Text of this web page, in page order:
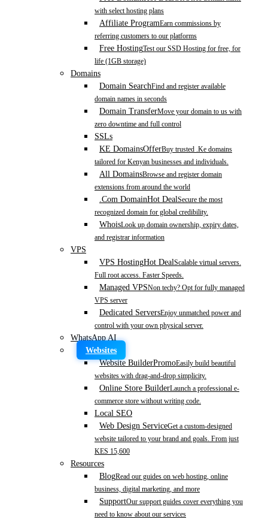
with select hosting plans
Affiliate ProgramEarn commissions by
referring customers to our platforms
Free HostingTest our SSD Hosting for free, for
life (1GB storage)
Domains
Domain SearchFind and register available
domain names in seconds
Domain TransferMove your domain to us with
zero downtime and full control
SSLs
KE DomainsOfferBuy trusted .Ke domains
tailored for Kenyan businesses and individuals.
All DomainsBrowse and register domain
extensions from around the world
.Com DomainHot DealSecure the most
recognized domain for global credibility.
WhoisLook up domain ownership, expiry dates,
and registrar information
VPS
VPS HostingHot DealScalable virtual servers.
Full root access. Faster Speeds.
Managed VPSNon techy? Opt for fully managed
VPS server
Dedicated ServersEnjoy unmatched power and
control with your own physical server.
WhatsApp AI
Websites
Website BuilderPromoEasily build beautiful
websites with drag-and-drop simplicity.
Online Store BuilderLaunch a professional e-
commerce store without writing code.
Local SEO
Web Design ServiceGet a custom-designed
website tailored to your brand and goals. From just
KES 15,600
Resources
BlogRead our guides on web hosting, online
business, digital marketing, and more
SupportOur support guides cover everything you
need to know about our services